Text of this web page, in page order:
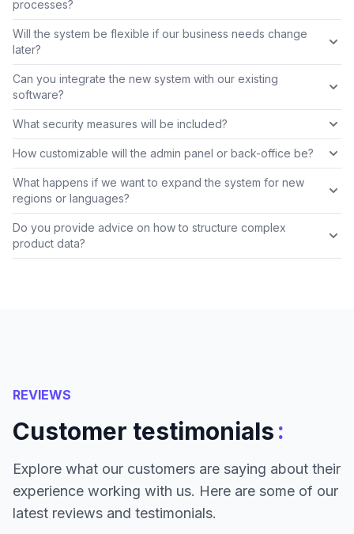
processes?
Will the system be flexible if our business needs change
later?
Can you integrate the new system with our existing
software?
What security measures will be included?
How customizable will the admin panel or back-office be?
What happens if we want to expand the system for new
regions or languages?
Do you provide advice on how to structure complex
product data?
REVIEWS
Customer testimonials:
Explore what our customers are saying about their
experience working with us. Here are some of our
latest reviews and testimonials.